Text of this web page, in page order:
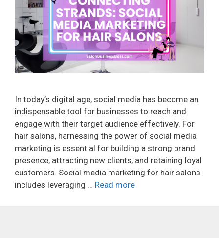
In today’s digital age, social media has become an
indispensable tool for businesses to reach and
engage with their target audience effectively. For
hair salons, harnessing the power of social media
marketing is essential for building a strong brand
presence, attracting new clients, and retaining loyal
customers. Social media marketing for hair salons
includes leveraging … Read more